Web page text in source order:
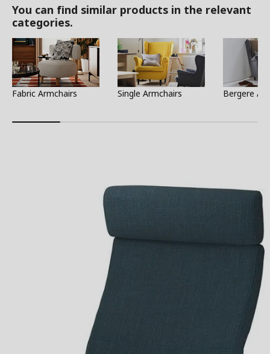
You can find similar products in the relevant
categories.
Fabric Armchairs Single Armchairs Bergere